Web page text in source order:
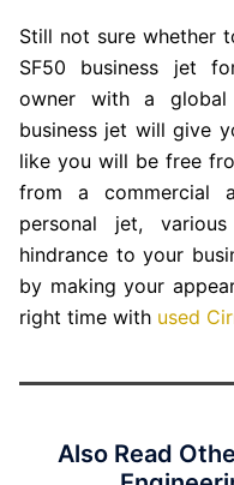
Still not sure whether
SF50 business jet
owner with a global
business jet will give
like you will be free
from a commercial
personal jet,
hindrance to your
by making your
right time with used
Also Read